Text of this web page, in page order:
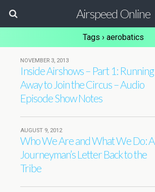
Airspeed Online
Tags › aerobatics
NOVEMBER 3, 2013
Inside Airshows – Part 1: Running
Away to Join the Circus – Audio
Episode Show Notes
AUGUST 9, 2012
Who We Are and What We Do: A
Journeyman’s Letter Back to the
Tribe